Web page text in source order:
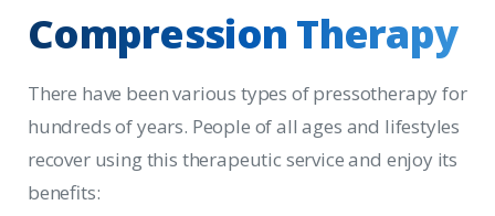
Compression Therapy
There have been various types of pressotherapy for
hundreds of years. People of all ages and lifestyles
recover using this therapeutic service and enjoy its
benefits: